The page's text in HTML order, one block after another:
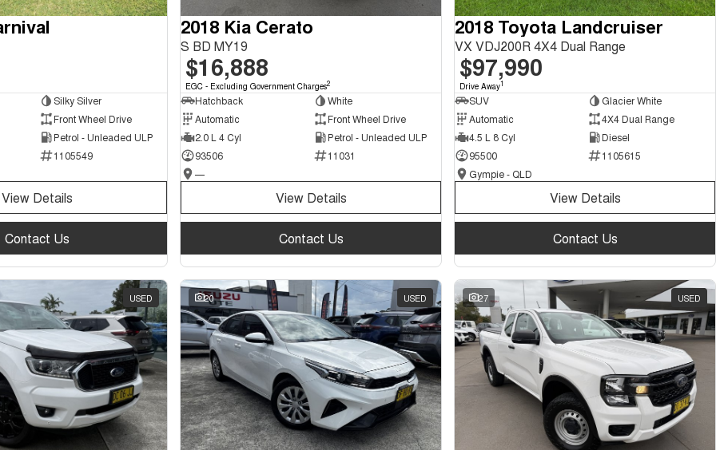
Silky Silver
Front Wheel Drive
Petrol - Unleaded ULP
1105549
View Details
Contact Us
2018 Kia Cerato
S BD MY19
$16,888
EGC - Excluding Government Charges2
Hatchback
White
Automatic
Front Wheel Drive
2.0 L 4 Cyl
Petrol - Unleaded ULP
93506
11031
—
View Details
Contact Us
2018 Toyota Landcruiser
VX VDJ200R 4X4 Dual Range
$97,990
Drive Away1
SUV
Glacier White
Automatic
4X4 Dual Range
4.5 L 8 Cyl
Diesel
95500
1105615
Gympie - QLD
View Details
Contact Us
USED 20 USED 27 USED